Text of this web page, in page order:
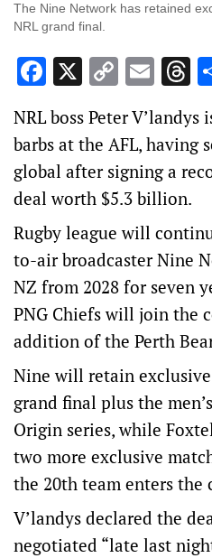
The Nine Network has retained
NRL grand final.
Facebook
X Copy
Link
NRL boss Peter
barbs at the AFL, having
global after signing a
deal worth $5.3 billion.
Rugby league will
to-air broadcaster Nine
NZ from 2028 for seven
PNG Chiefs will join the
addition of the Perth
Nine will retain
grand final plus the
Origin series, while
two more exclusive
the 20th team enters the
V’landys declared the
negotiated “late last